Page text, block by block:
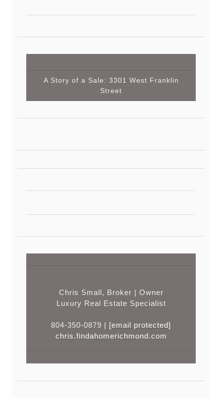
A Story of a Sale: 3301 West Franklin
Street
Chris Small, Broker | Owner
Luxury Real Estate Specialist
804-350-0879 | [email protected]
chris.findahomerichmond.com